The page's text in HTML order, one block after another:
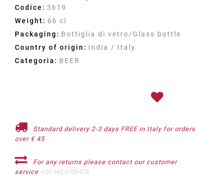
Codice: 3619
Weight: 66 cl
Packaging: Bottiglia di vetro/Glass bottle
Country of origin: India / Italy
Categoria: BEER
Standard delivery 2-3 days FREE in Italy for orders
over € 45
For any returns please contact our customer
service +39 342 6706479